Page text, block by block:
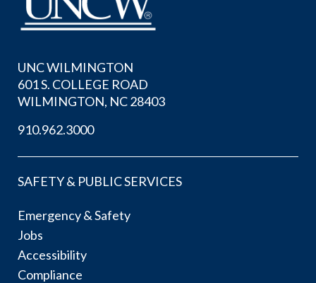
UNC WILMINGTON
601 S. COLLEGE ROAD
WILMINGTON, NC 28403
910.962.3000
SAFETY & PUBLIC SERVICES
Emergency & Safety
Jobs
Accessibility
Compliance